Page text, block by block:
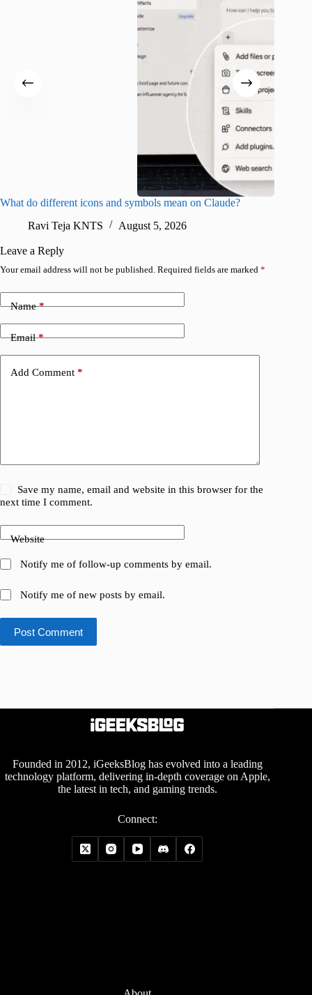
What do different icons and symbols mean on Claude?
Ravi Teja KNTS
August 5, 2026
Leave a Reply
Your email address will not be published. Required fields are marked *
Name*
Email*
Add Comment *
Save my name, email and website in this browser for the
next time I comment.
Website
Notify me of follow-up comments by email.
Notify me of new posts by email.
Post Comment
Founded in 2012, iGeeksBlog has evolved into a leading
technology platform, delivering in-depth coverage on Apple,
the latest in tech, and gaming trends.
Connect: